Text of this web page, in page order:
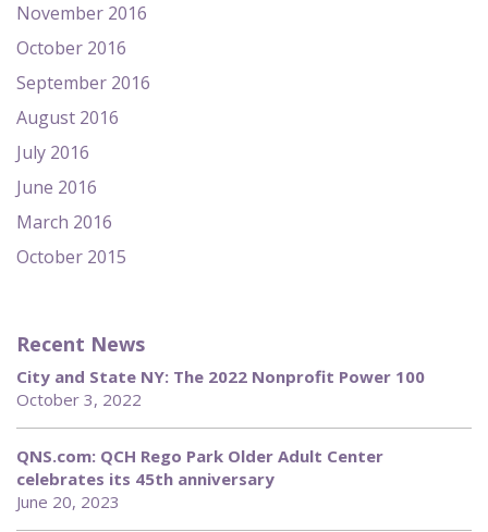
November 2016
October 2016
September 2016
August 2016
July 2016
June 2016
March 2016
October 2015
Recent News
City and State NY: The 2022 Nonprofit Power 100
October 3, 2022
QNS.com: QCH Rego Park Older Adult Center
celebrates its 45th anniversary
June 20, 2023